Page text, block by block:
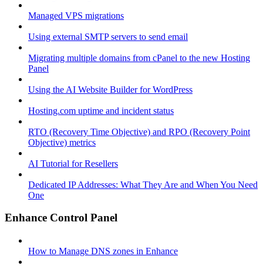
Managed VPS migrations
Using external SMTP servers to send email
Migrating multiple domains from cPanel to the new Hosting
Panel
Using the AI Website Builder for WordPress
Hosting.com uptime and incident status
RTO (Recovery Time Objective) and RPO (Recovery Point
Objective) metrics
AI Tutorial for Resellers
Dedicated IP Addresses: What They Are and When You Need
One
Enhance Control Panel
How to Manage DNS zones in Enhance